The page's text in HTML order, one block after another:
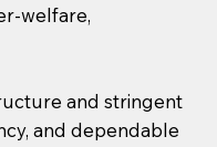
welfare,
and stringent
and dependable